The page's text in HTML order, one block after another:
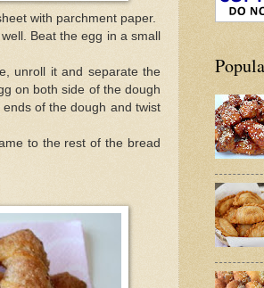
with parchment paper.
Beat the egg in a small
unroll it and separate the
on both side of the dough
of the dough and twist
to the rest of the bread